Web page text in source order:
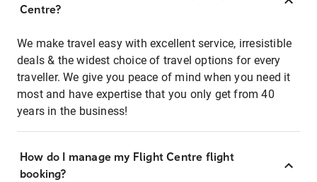
Centre?
We make travel easy with excellent service, irresistible
deals & the widest choice of travel options for every
traveller. We give you peace of mind when you need it
most and have expertise that you only get from 40
years in the business!
How do I manage my Flight Centre flight
booking?